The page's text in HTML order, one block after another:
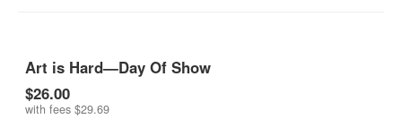
0
Art is Hard—Day Of Show
$26.00
with fees $29.69